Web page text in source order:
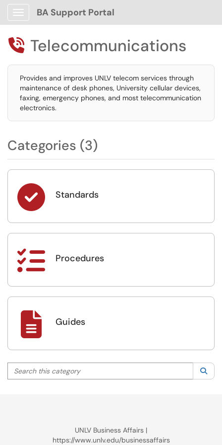
Show Applications Menu
BA Support Portal
 Telecommunications
Provides and improves UNLV telecom services through
maintenance of desk phones, University cellular devices,
faxing, emergency phones, and most telecommunication
electronics.
Categories (3)
 Standards
 Procedures
 Guides
Search this category
UNLV Business Affairs |
https://www.unlv.edu/businessaffairs